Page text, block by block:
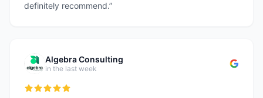
definitely recommend.”
Algebra Consulting
in the last week